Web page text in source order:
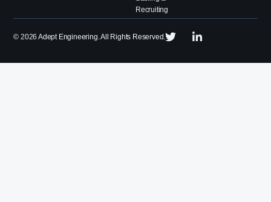
Recruiting
© 2026 Adept Engineering. All Rights Reserved.